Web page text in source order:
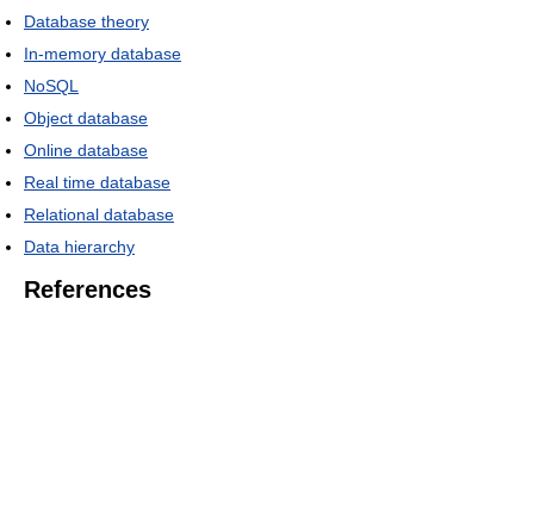
Database theory
In-memory database
NoSQL
Object database
Online database
Real time database
Relational database
Data hierarchy
References